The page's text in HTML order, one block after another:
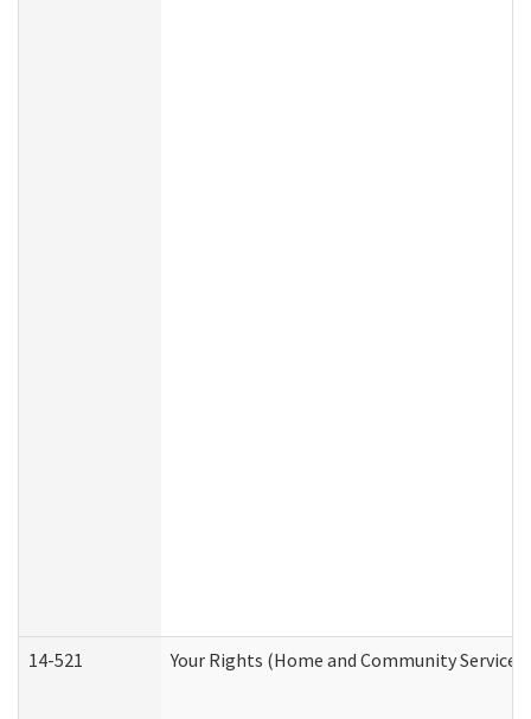
14-521 Your Rights (Home and Community Services)